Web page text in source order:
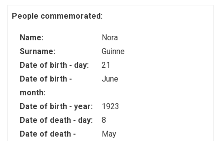
People commemorated:
Name:
Nora
Surname:
Guinne
Date of birth - day:
21
Date of birth -
month:
June
Date of birth - year:
1923
Date of death - day:
8
Date of death -
May